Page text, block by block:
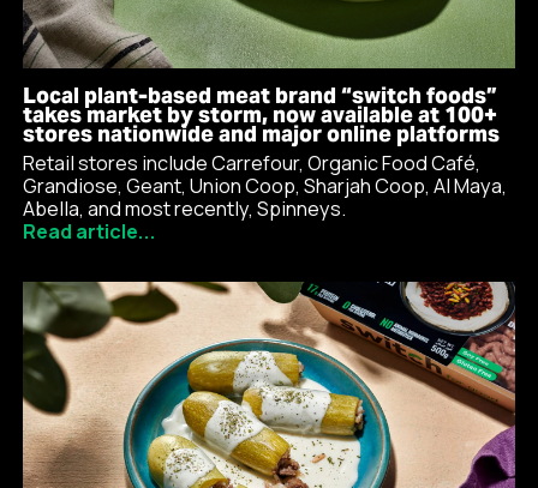
Local plant-based meat brand “switch foods”
takes market by storm, now available at 100+
stores nationwide and major online platforms
Retail stores include Carrefour, Organic Food Café,
Grandiose, Geant, Union Coop, Sharjah Coop, Al Maya,
Abella, and most recently, Spinneys.
Read article...